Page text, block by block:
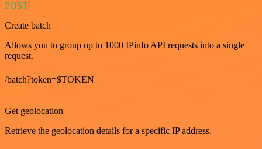
POST
Create batch
Allows you to group up to 1000 IPinfo API requests into a single
request.
/batch?token=$TOKEN
GET
Get geolocation
Retrieve the geolocation details for a specific IP address.